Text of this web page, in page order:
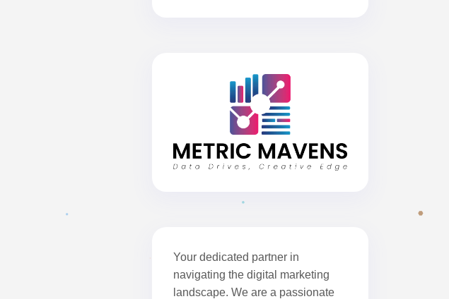
Your dedicated partner in
navigating the digital marketing
landscape. We are a passionate